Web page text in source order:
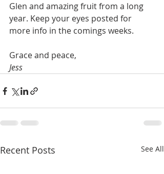
Glen and amazing fruit from a long
year. Keep your eyes posted for
more info in the comings weeks.
Grace and peace,
Jess
Recent Posts See All